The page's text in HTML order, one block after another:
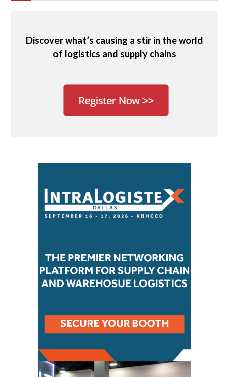
Discover what’s causing a stir in the world
of logistics and supply chains